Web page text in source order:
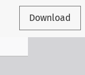
Download